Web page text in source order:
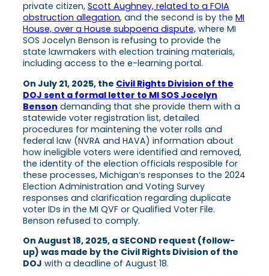
private citizen, Scott Aughney, related to a FOIA
obstruction allegation, and the second is by the MI
House, over a House subpoena dispute, where MI
SOS Jocelyn Benson is refusing to provide the
state lawmakers with election training materials,
including access to the e-learning portal.
On July 21, 2025, the Civil Rights Division of the
DOJ sent a formal letter to MI SOS Jocelyn
Benson demanding that she provide them with a
statewide voter registration list, detailed
procedures for maintening the voter rolls and
federal law (NVRA and HAVA) information about
how ineligible voters were identified and removed,
the identity of the election officials resposible for
these processes, Michigan’s responses to the 2024
Election Administration and Voting Survey
responses and clarification regarding duplicate
voter IDs in the MI QVF or Qualified Voter File.
Benson refused to comply.
On August 18, 2025, a SECOND request (follow-
up) was made by the Civil Rights Division of the
DOJ with a deadline of August 18.